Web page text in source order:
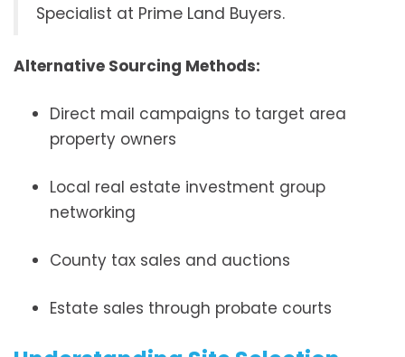
Specialist at Prime Land Buyers.
Alternative Sourcing Methods:
Direct mail campaigns to target area
property owners
Local real estate investment group
networking
County tax sales and auctions
Estate sales through probate courts